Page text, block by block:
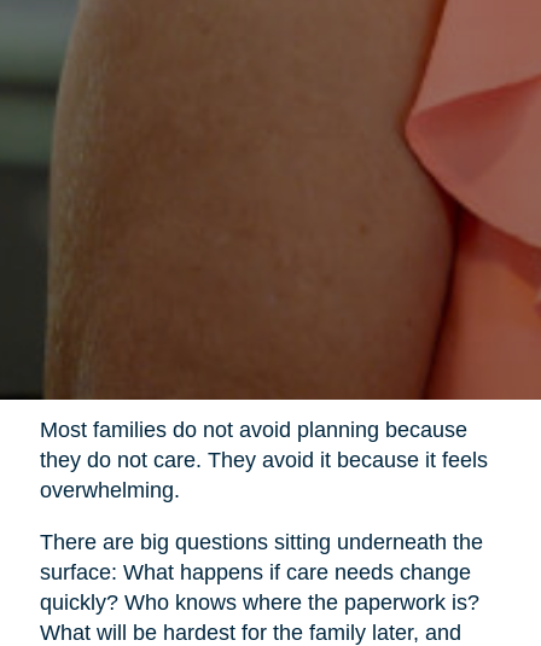
Most families do not avoid planning because
they do not care. They avoid it because it feels
overwhelming.
There are big questions sitting underneath the
surface: What happens if care needs change
quickly? Who knows where the paperwork is?
What will be hardest for the family later, and